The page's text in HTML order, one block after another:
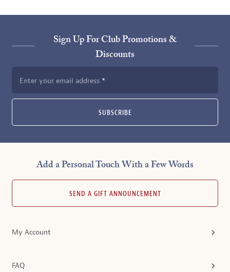
Sign Up For Club Promotions &
Discounts
Enter your email address
SUBSCRIBE
Add a Personal Touch With a Few Words
SEND A GIFT ANNOUNCEMENT
My Account
FAQ